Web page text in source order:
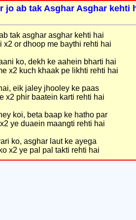
jo ab tak Asghar Asghar kehti
tak asghar asghar kehti hai
x2 or dhoop me baythi rehti hai
ko, dekh ke aahein bharti hai
x2 kuch khaak pe likhti rehti hai
eik jaley jhooley ke paas
x2 phir baatein karti rehti hai
koi, beta baap ke hatho par
ye duaein maangti rehti hai
ko, asghar laut ke ayega
x2 ye pal pal takti rehti hai